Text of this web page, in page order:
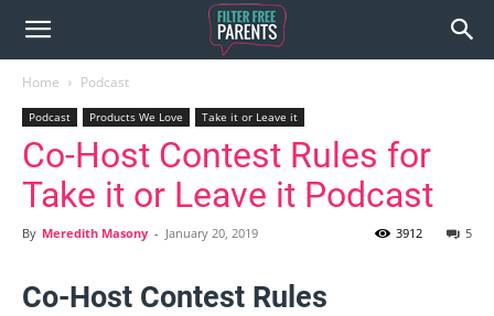
Home Podcast
Podcast Products We Love Take it or Leave it
Co-Host Contest Rules for
Take it or Leave it Podcast
By Meredith Masony - January 20, 2019 5
3912
Co-Host Contest Rules